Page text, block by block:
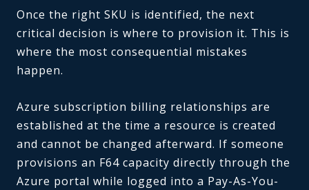
Once the right SKU is identified, the next
critical decision is where to provision it. This is
where the most consequential mistakes
happen.
Azure subscription billing relationships are
established at the time a resource is created
and cannot be changed afterward. If someone
provisions an F64 capacity directly through the
Azure portal while logged into a Pay-As-You-